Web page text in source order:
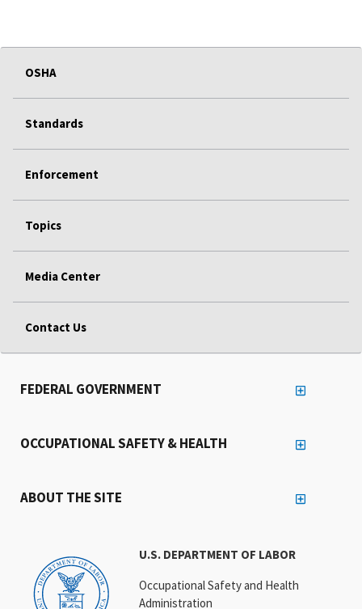
OSHA
Standards
Enforcement
Topics
Media Center
Contact Us
U.S. DEPARTMENT OF LABOR
Occupational Safety and Health
Administration
FEDERAL GOVERNMENT
OCCUPATIONAL SAFETY & HEALTH
ABOUT THE SITE